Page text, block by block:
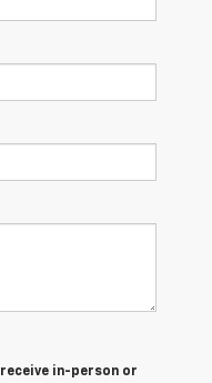
in-person or